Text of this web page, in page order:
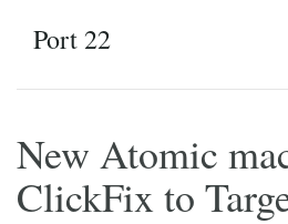
Port 22
New Atomic
ClickFix to